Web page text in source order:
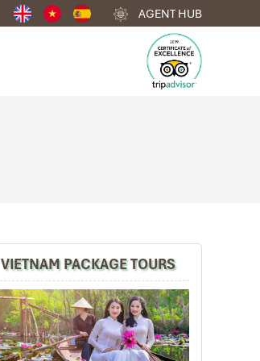
AGENT HUB
VIETNAM PACKAGE TOURS